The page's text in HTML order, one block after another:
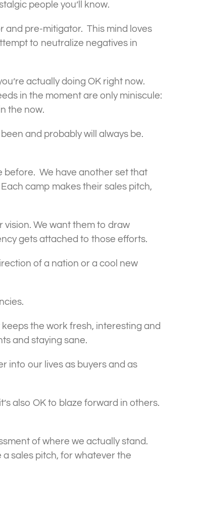
people you’ll know.
and pre-mitigator. This mind loves
to neutralize negatives in
actually doing OK right now.
in the moment are only miniscule:
the now.
and probably will always be.
before. We have another set that
camp makes their sales pitch,
vision. We want them to draw
gets attached to those efforts.
of a nation or a cool new
the work fresh, interesting and
and staying sane.
into our lives as buyers and as
also OK to blaze forward in others.
of where we actually stand.
a sales pitch, for whatever the